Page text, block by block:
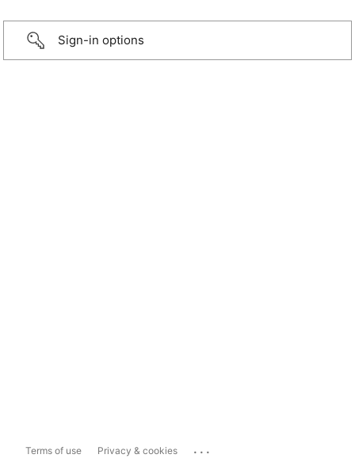
Sign-in options
Terms of use Privacy & cookies ...